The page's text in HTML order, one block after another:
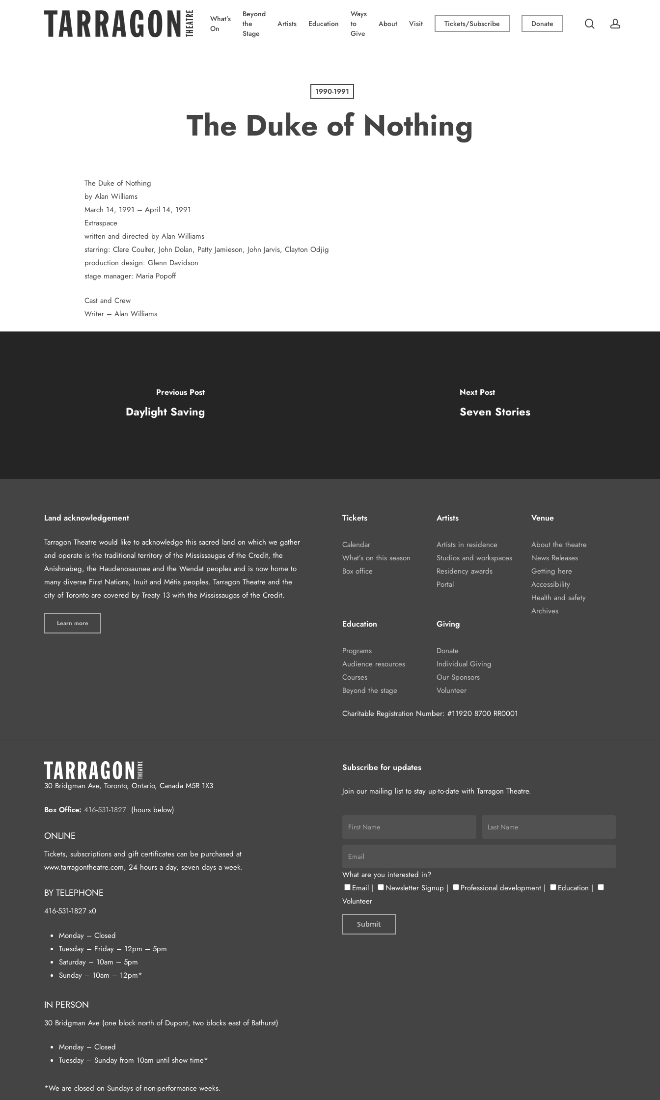
Hit enter to search or ESC to close
What’s
On
Beyond
the
Stage
Artists Education
Ways
to
Give
About Visit Tickets/Subscribe Donate searchaccount
1990-1991
The Duke of Nothing
The Duke of Nothing
by Alan Williams
March 14, 1991 – April 14, 1991
Extraspace
written and directed by Alan Williams
starring: Clare Coulter, John Dolan, Patty Jamieson, John Jarvis, Clayton Odjig
production design: Glenn Davidson
stage manager: Maria Popoff
Cast and Crew
Writer – Alan Williams
Previous Post
Daylight Saving
Next Post
Seven Stories
Land acknowledgement
Tarragon Theatre would like to acknowledge this sacred land on which we gather
and operate is the traditional territory of the Mississaugas of the Credit, the
Anishnabeg, the Haudenosaunee and the Wendat peoples and is now home to
many diverse First Nations, Inuit and Métis peoples. Tarragon Theatre and the
city of Toronto are covered by Treaty 13 with the Mississaugas of the Credit.
Learn more
Tickets
Calendar
What’s on this season
Box office
Artists
Artists in residence
Studios and workspaces
Residency awards
Portal
Venue
About the theatre
News Releases
Getting here
Accessibility
Health and safety
Archives
Education
Programs
Audience resources
Courses
Beyond the stage
Giving
Donate
Individual Giving
Our Sponsors
Volunteer
Charitable Registration Number: #11920 8700 RR0001
30 Bridgman Ave, Toronto, Ontario, Canada M5R 1X3
Box Office: 416-531-1827 (hours below)
ONLINE
Tickets, subscriptions and gift certificates can be purchased at
www.tarragontheatre.com, 24 hours a day, seven days a week.
BY TELEPHONE
416-531-1827 x0
Monday – Closed
Tuesday – Friday – 12pm – 5pm
Saturday – 10am – 5pm
Sunday – 10am – 12pm*
IN PERSON
30 Bridgman Ave (one block north of Dupont, two blocks east of Bathurst)
Monday – Closed
Tuesday – Sunday from 10am until show time*
*We are closed on Sundays of non-performance weeks.
Subscribe for updates
Join our mailing list to stay up-to-date with Tarragon Theatre.
What are you interested in?
Email | Newsletter Signup | Professional development | Education |
Volunteer